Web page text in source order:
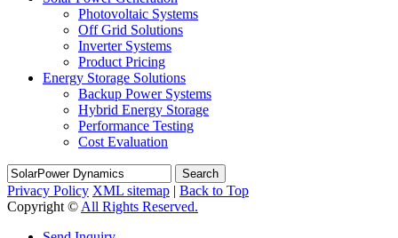
Photovoltaic Systems
Off Grid Solutions
Inverter Systems
Product Pricing
Energy Storage Solutions
Backup Power Systems
Hybrid Energy Storage
Performance Testing
Cost Evaluation
Search
Privacy Policy XML sitemap | Back to Top
Copyright © All Rights Reserved.